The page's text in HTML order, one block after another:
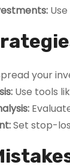
your
Use tools
Set stop-